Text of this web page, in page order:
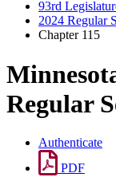
93rd
2024 Regular
Chapter 115
Regular
Authenticate
PDF